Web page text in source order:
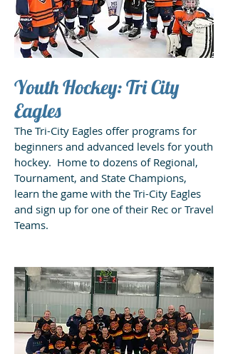
Youth Hockey: Tri City
Eagles
The Tri-City Eagles offer programs for
beginners and advanced levels for youth
hockey. Home to dozens of Regional,
Tournament, and State Champions,
learn the game with the Tri-City Eagles
and sign up for one of their Rec or Travel
Teams.